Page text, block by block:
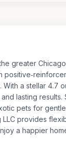
greater
a stellar 4.7
lasting
pets for
provides
a happier